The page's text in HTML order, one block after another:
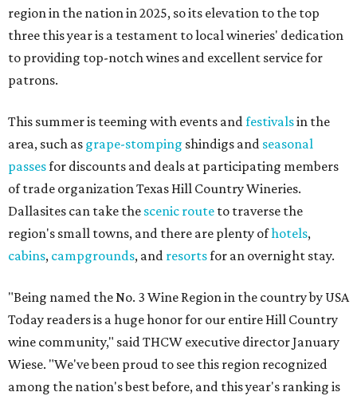
region in the nation in 2025, so its elevation to the top
three this year is a testament to local wineries' dedication
to providing top-notch wines and excellent service for
patrons.
This summer is teeming with events andfestivalsin the
area, such as grape-stomping shindigs and seasonal
passesfor discounts and deals at participating members
of trade organization Texas Hill Country Wineries.
Dallasites can take the scenic route to traverse the
region's small towns, and there are plenty ofhotels,
cabins, campgrounds, and resortsfor an overnight stay.
"Being named the No. 3 Wine Region in the country by USA
Today readers is a huge honor for our entire Hill Country
wine community," said THCW executive director January
Wiese. "We've been proud to see this region recognized
among the nation's best before, and this year's ranking is